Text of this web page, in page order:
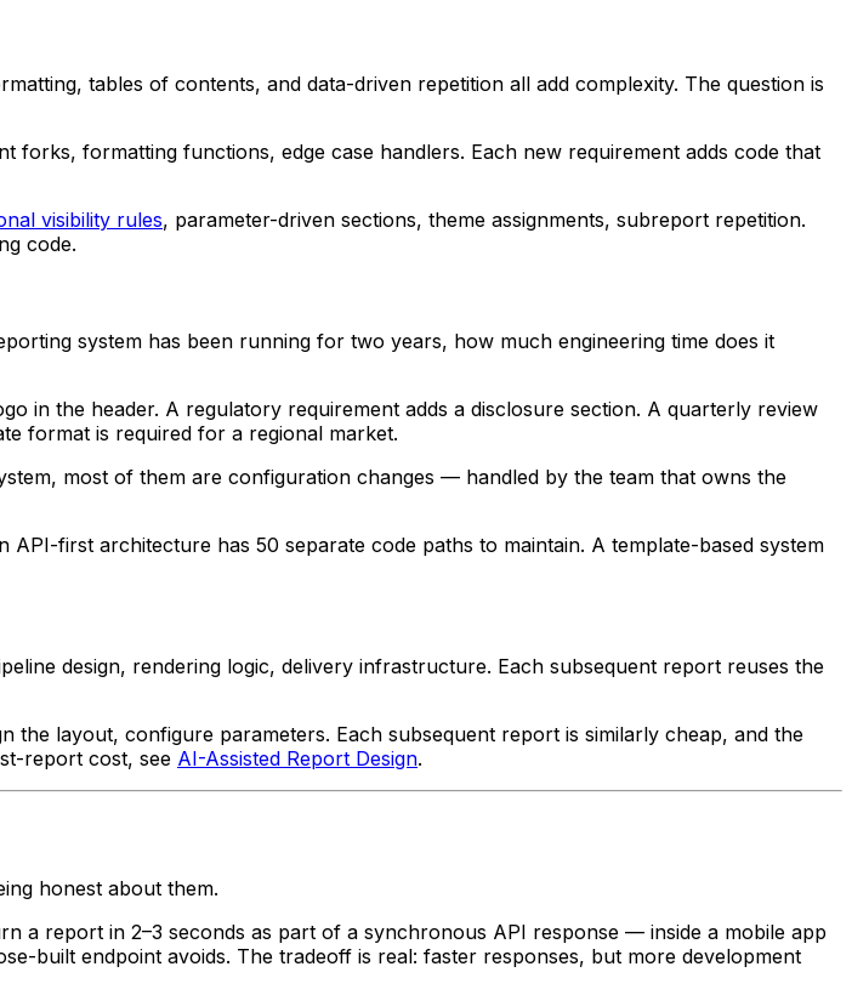
tables of contents, and data-driven repetition all add complexity. The question is
formatting functions, edge case handlers. Each new requirement adds code that
visibility rules, parameter-driven sections, theme assignments, subreport repetition.
code.
system has been running for two years, how much engineering time does it
in the header. A regulatory requirement adds a disclosure section. A quarterly review
format is required for a regional market.
most of them are configuration changes — handled by the team that owns the
first architecture has 50 separate code paths to maintain. A template-based system
design, rendering logic, delivery infrastructure. Each subsequent report reuses the
layout, configure parameters. Each subsequent report is similarly cheap, and the
report cost, see AI-Assisted Report Design.
honest about them.
a report in 2–3 seconds as part of a synchronous API response — inside a mobile app
built endpoint avoids. The tradeoff is real: faster responses, but more development